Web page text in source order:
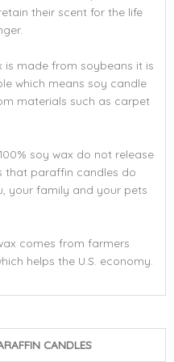
their scent for the life
is made from soybeans it is
which means soy candle
materials such as carpet
soy wax do not release
that paraffin candles do
your family and your pets
comes from farmers
helps the U.S. economy.
CANDLES